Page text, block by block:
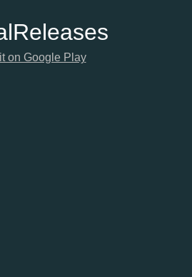
Releases
on Google Play